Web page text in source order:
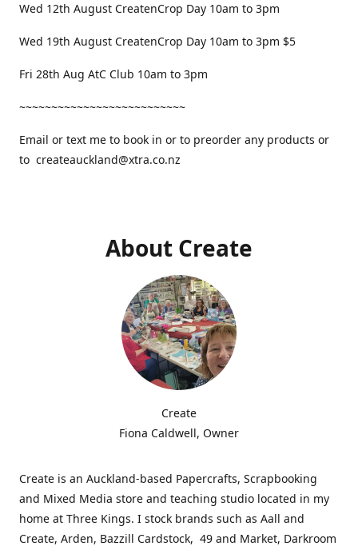
Wed 12th August CreatenCrop Day 10am to 3pm
Wed 19th August CreatenCrop Day 10am to 3pm $5
Fri 28th Aug AtC Club 10am to 3pm
~~~~~~~~~~~~~~~~~~~~~~~~~~
Email or text me to book in or to preorder any products or
to createauckland@xtra.co.nz
About Create
Create
Fiona Caldwell, Owner
Create is an Auckland-based Papercrafts, Scrapbooking
and Mixed Media store and teaching studio located in my
home at Three Kings. I stock brands such as Aall and
Create, Arden, Bazzill Cardstock, 49 and Market, Darkroom